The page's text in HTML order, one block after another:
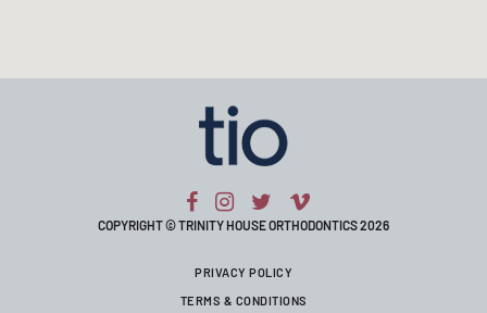
COPYRIGHT © TRINITY HOUSE ORTHODONTICS 2026
PRIVACY POLICY
TERMS & CONDITIONS